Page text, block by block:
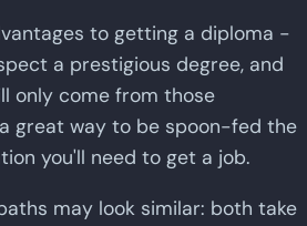
to getting a diploma -
a prestigious degree, and
only come from those
great way to be spoon-fed the
you'll need to get a job.
may look similar: both take